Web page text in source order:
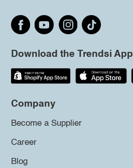
Download the Trendsi App
Company
Become a Supplier
Career
Blog